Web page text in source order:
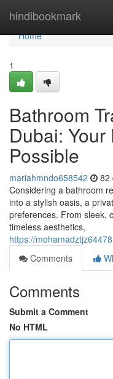
hindibookmark
Home
Home
1
Bathroom
Dubai:
Possible
mariahmndo658542 82
Considering a bathroom
into a stylish oasis, a
preferences. From sleek,
timeless aesthetics,
https://
Comments
Comments
Submit a Comment
No HTML